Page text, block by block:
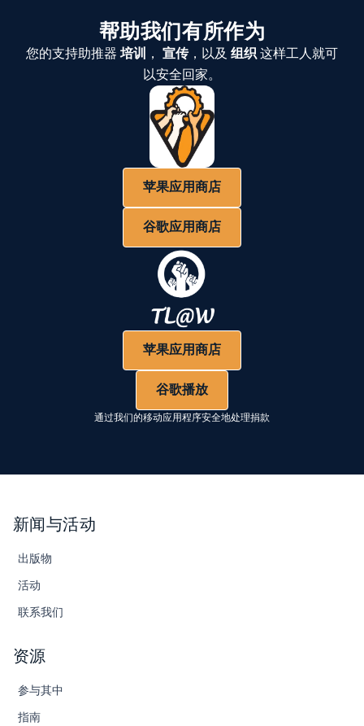
帮助我们有所作为
您的支持助推器 培训 ， 宣传，以及 组织这样工人就可
以安全回家。
苹果应用商店
谷歌应用商店
苹果应用商店
谷歌播放
通过我们的移动应用程序安全地处理捐款
新闻与活动
出版物
活动
联系我们
资源
参与其中
指南